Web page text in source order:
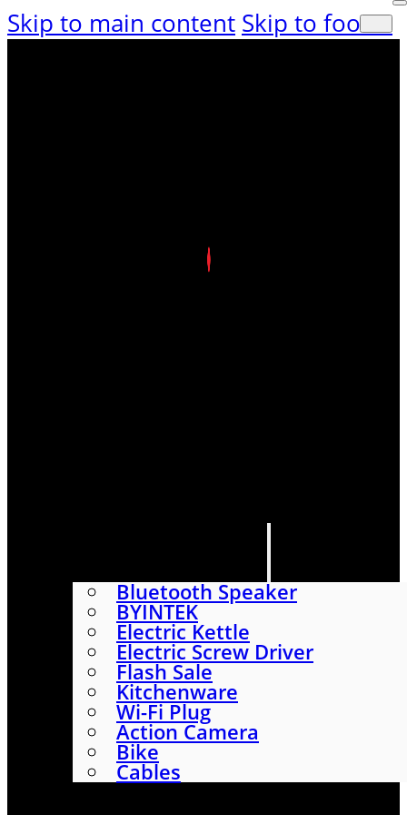
Skip to main content Skip to footer
Bluetooth Speaker
BYINTEK
Electric Kettle
Electric Screw Driver
Flash Sale
Kitchenware
Wi-Fi Plug
Action Camera
Bike
Cables